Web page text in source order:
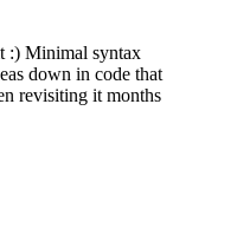
:) Minimal syntax
down in code that
revisiting it months